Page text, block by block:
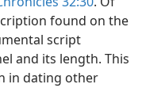
found on the
script
and its length. This
in dating other